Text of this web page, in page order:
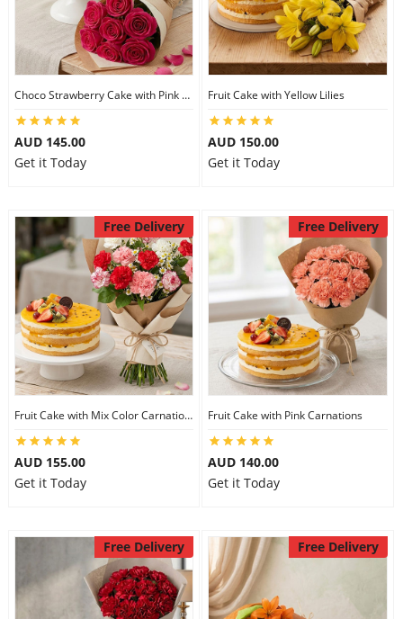
Choco Strawberry Cake with Pink Roses
AUD 145.00
Get it Today
Fruit Cake with Yellow Lilies
AUD 150.00
Get it Today
Free Delivery
Fruit Cake with Mix Color Carnations
AUD 155.00
Get it Today
Free Delivery
Fruit Cake with Pink Carnations
AUD 140.00
Get it Today
Free Delivery Free Delivery